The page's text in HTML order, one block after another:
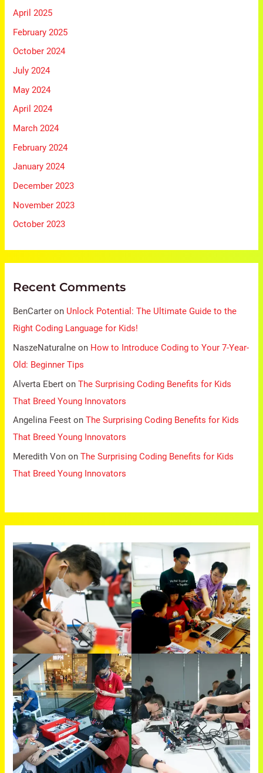
April 2025
February 2025
October 2024
July 2024
May 2024
April 2024
March 2024
February 2024
January 2024
December 2023
November 2023
October 2023
Recent Comments
BenCarter on Unlock Potential: The Ultimate Guide to the
Right Coding Language for Kids!
NaszeNaturalne on How to Introduce Coding to Your 7-Year-
Old: Beginner Tips
Alverta Ebert onThe Surprising Coding Benefits for Kids
That Breed Young Innovators
Angelina Feest onThe Surprising Coding Benefits for Kids
That Breed Young Innovators
Meredith Von onThe Surprising Coding Benefits for Kids
That Breed Young Innovators